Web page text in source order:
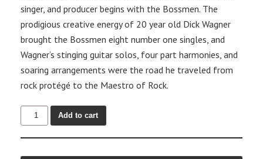
singer, and producer begins with the Bossmen. The
prodigious creative energy of 20 year old Dick Wagner
brought the Bossmen eight number one singles, and
Wagner’s stinging guitar solos, four part harmonies, and
soaring arrangements were the road he traveled from
rock protégé to the Maestro of Rock.
Add to cart